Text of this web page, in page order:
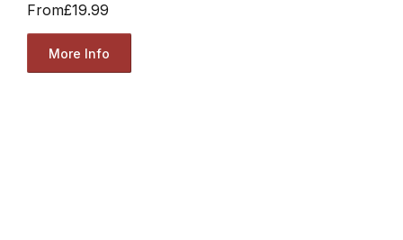
From£19.99
More Info